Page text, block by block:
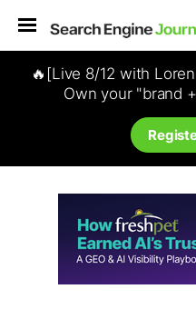
🔥[Live 8/12 with
Own your "brand